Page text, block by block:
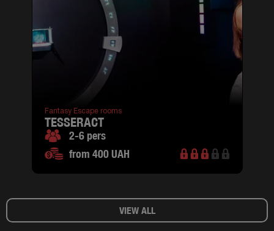
Fantasy Escape rooms
TESSERACT
2-6 pers
from 400 UAH
VIEW ALL